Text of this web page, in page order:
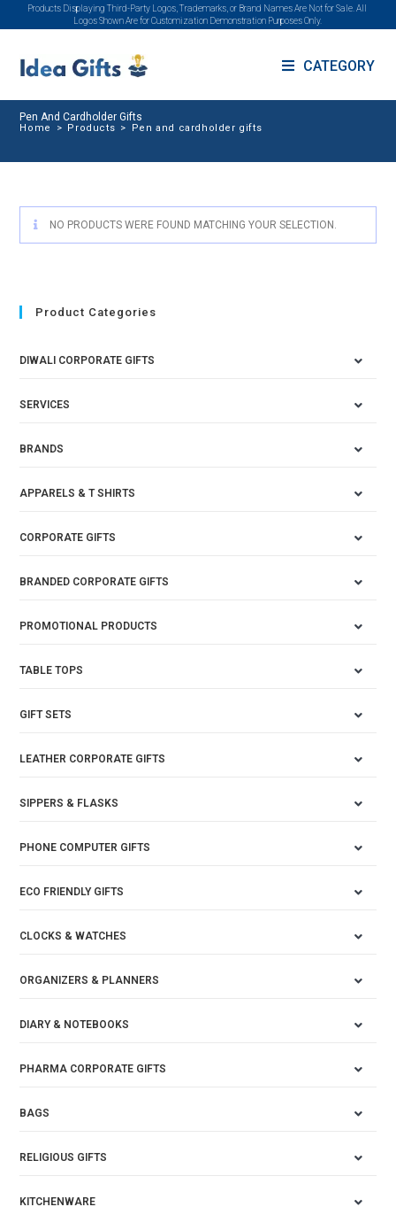
Products Displaying Third-Party Logos, Trademarks, or Brand Names Are Not for Sale. All
Logos Shown Are for Customization Demonstration Purposes Only.
CATEGORY
Pen And Cardholder Gifts
Home > Products > Pen and cardholder gifts
NO PRODUCTS WERE FOUND MATCHING YOUR SELECTION.
Product Categories
DIWALI CORPORATE GIFTS
SERVICES
BRANDS
APPARELS & T SHIRTS
CORPORATE GIFTS
BRANDED CORPORATE GIFTS
PROMOTIONAL PRODUCTS
TABLE TOPS
GIFT SETS
LEATHER CORPORATE GIFTS
SIPPERS & FLASKS
PHONE COMPUTER GIFTS
ECO FRIENDLY GIFTS
CLOCKS & WATCHES
ORGANIZERS & PLANNERS
DIARY & NOTEBOOKS
PHARMA CORPORATE GIFTS
BAGS
RELIGIOUS GIFTS
KITCHENWARE